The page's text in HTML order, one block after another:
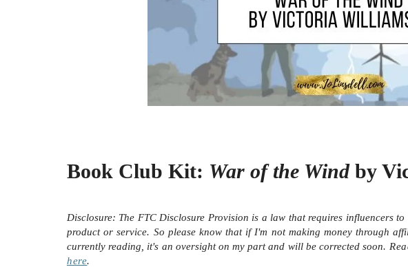
Book Club Kit: War of the Windby
Disclosure: The FTC Disclosure Provision is a law that requires influencers
product or service. So please know that if I'm not making money through
currently reading, it's an oversight on my part and will be corrected soon.
here.